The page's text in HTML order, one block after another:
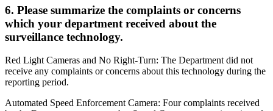
6. Please summarize the complaints or concerns
which your department received about the
surveillance technology.
Red Light Cameras and No Right-Turn: The Department did not
receive any complaints or concerns about this technology during the
reporting period.
Automated Speed Enforcement Camera: Four complaints received